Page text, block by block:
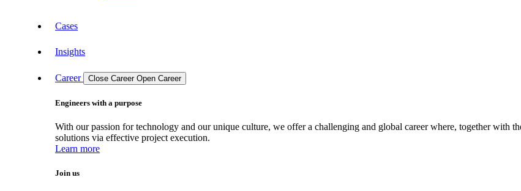
Cases
Insights
Career Close Career Open Career
Engineers with a purpose
With our passion for technology and our unique culture, we offer a challenging and global career where, together with
solutions via effective project execution.
Learn more
Join us